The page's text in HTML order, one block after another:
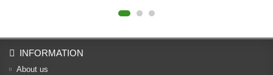
INFORMATION
About us